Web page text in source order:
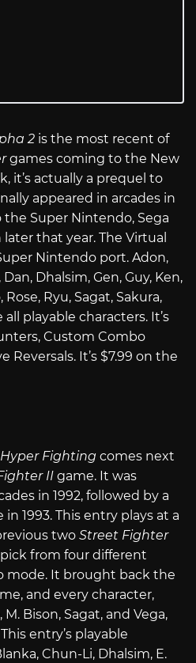
2 is the most recent of
games coming to the New
it’s actually a prequel to
appeared in arcades in
the Super Nintendo, Sega
that year. The Virtual
Nintendo port. Adon,
Dhalsim, Gen, Guy, Ken,
Ryu, Sagat, Sakura,
playable characters. It’s
Custom Combo
Reversals. It’s $7.99 on the
Fighting comes next
II game. It was
in 1992, followed by a
1993. This entry plays at a
two Street Fighter
from four different
mode. It brought back the
and every character,
Bison, Sagat, and Vega,
entry’s playable
Chun-Li, Dhalsim, E.